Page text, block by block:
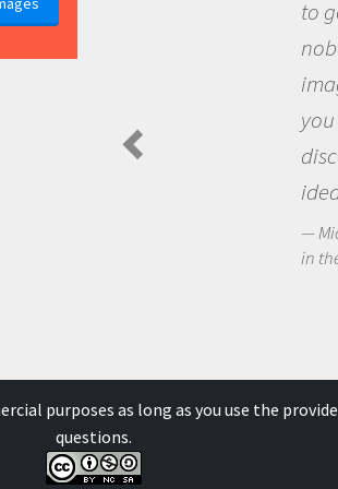
to go
you
ideas.
in the
purposes as long as you use the
questions.